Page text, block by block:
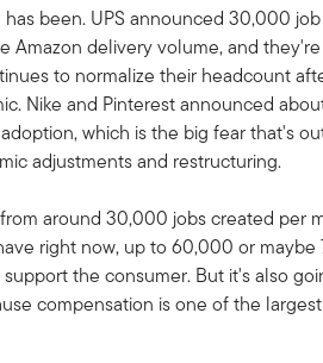
been. UPS announced 30,000
Amazon delivery volume, and
to normalize their headcount
Nike and Pinterest announced
which is the big fear that's
adjustments and restructuring.
around 30,000 jobs created per
right now, up to 60,000 or
the consumer. But it's also
compensation is one of the